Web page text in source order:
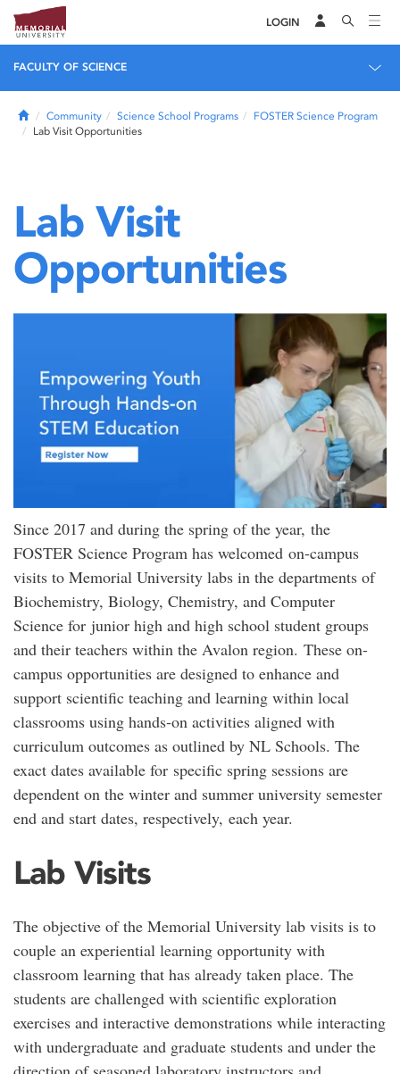
LOGIN
FACULTY OF SCIENCE
HomeCommunity Science School Programs
FOSTER Science Program
Lab Visit Opportunities
Lab Visit
Opportunities
Since 2017 and during the spring of the year, the
FOSTER Science Program has welcomed on-campus
visits to Memorial University labs in the departments of
Biochemistry, Biology, Chemistry, and Computer
Science for junior high and high school student groups
and their teachers within the Avalon region. These on-
campus opportunities are designed to enhance and
support scientific teaching and learning within local
classrooms using hands-on activities aligned with
curriculum outcomes as outlined by NL Schools. The
exact dates available for specific spring sessions are
dependent on the winter and summer university semester
end and start dates, respectively, each year.
Lab Visits
The objective of the Memorial University lab visits is to
couple an experiential learning opportunity with
classroom learning that has already taken place. The
students are challenged with scientific exploration
exercises and interactive demonstrations while interacting
with undergraduate and graduate students and under the